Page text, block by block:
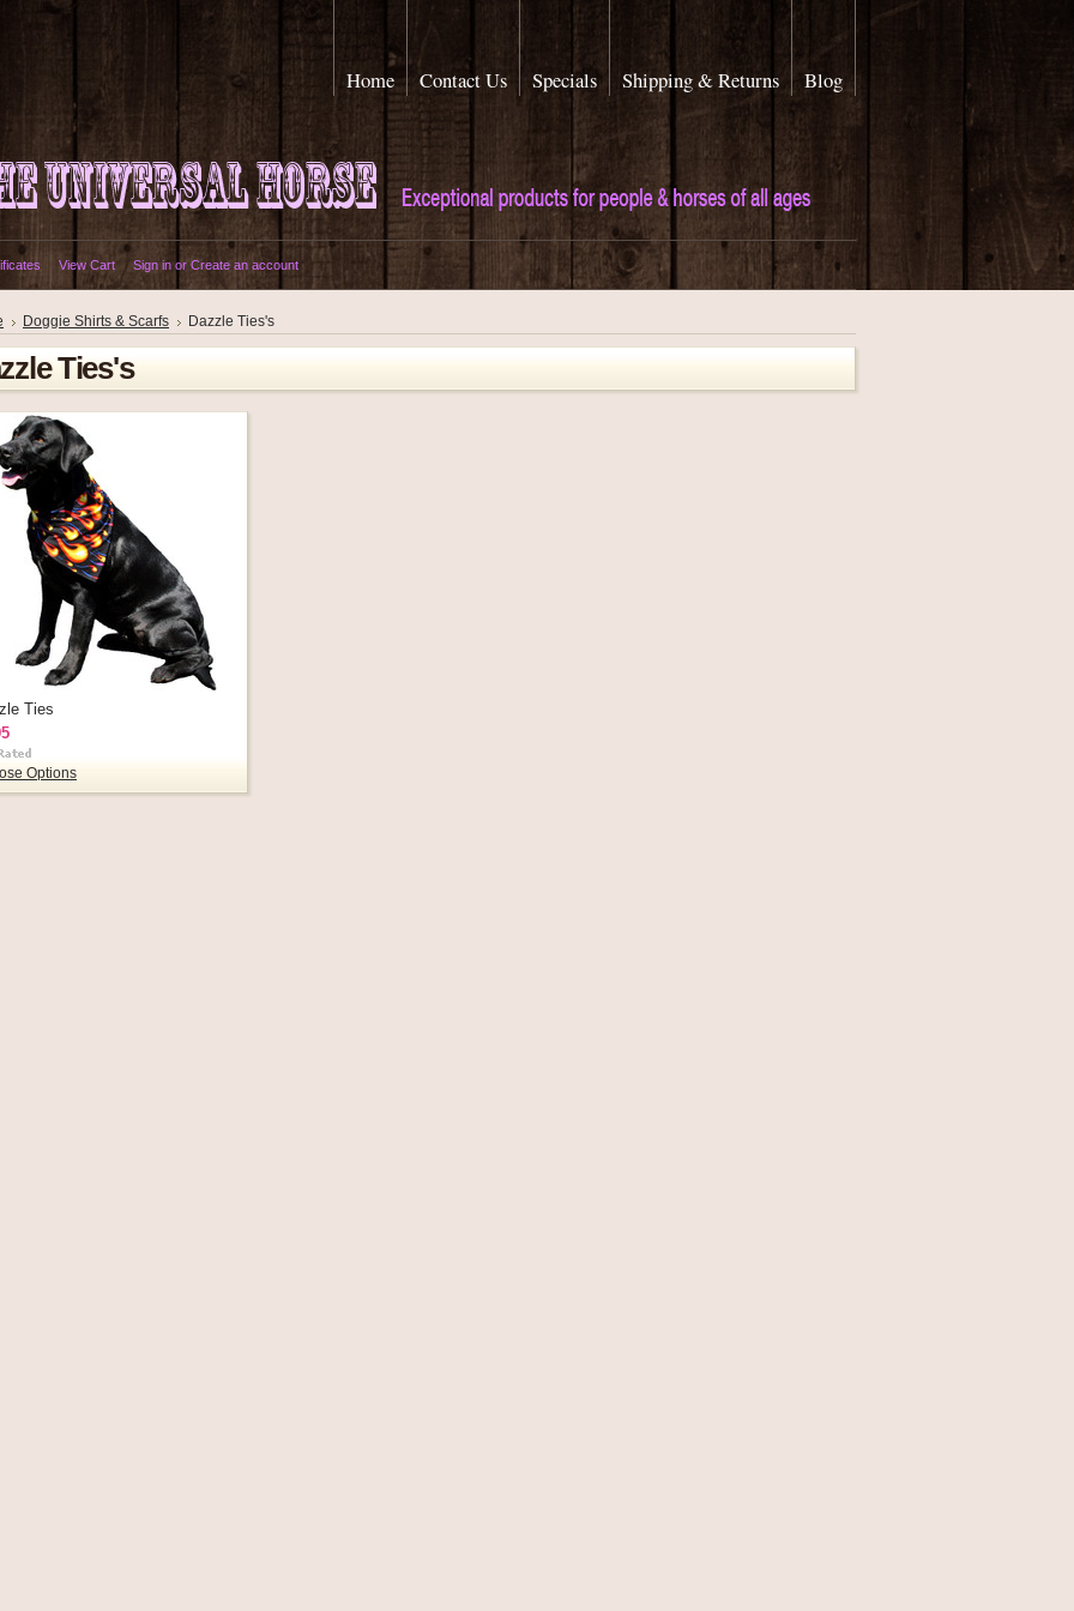
Home Contact Us Specials Shipping & Returns Blog
View Cart Sign in or Create an account
Doggie Shirts & Scarfs Dazzle Ties's
Ties's
Ties
Options